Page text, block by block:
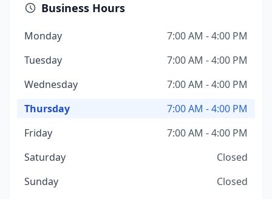
Business Hours
Monday
7:00 AM - 4:00 PM
Tuesday
7:00 AM - 4:00 PM
Wednesday
7:00 AM - 4:00 PM
Thursday
7:00 AM - 4:00 PM
Friday
7:00 AM - 4:00 PM
Saturday
Closed
Sunday
Closed